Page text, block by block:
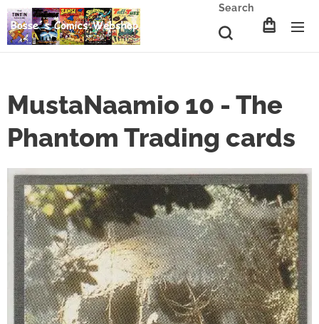
Search
MustaNaamio 10 - The
Phantom Trading cards